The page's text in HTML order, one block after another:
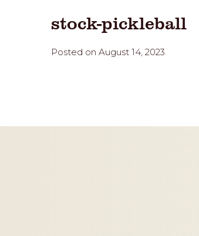
stock-pickleball
Posted on August 14, 2023